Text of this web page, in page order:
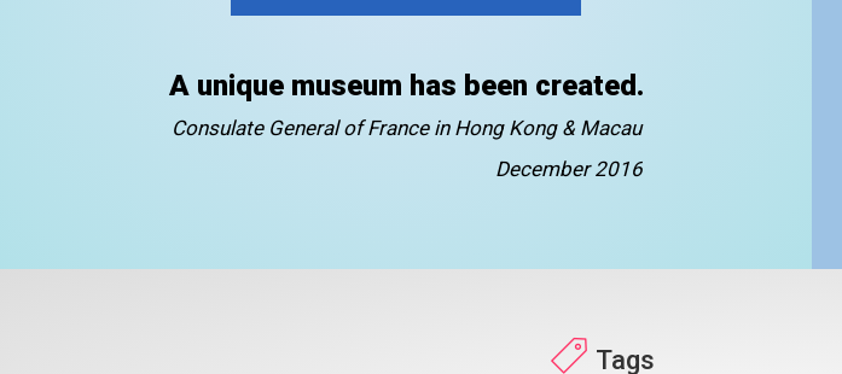
A unique museum has been created.
Consulate General of France in Hong Kong & Macau
December 2016
Tags